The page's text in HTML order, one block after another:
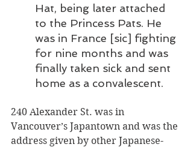
Hat, being later attached
to the Princess Pats. He
was in France [sic] fighting
for nine months and was
finally taken sick and sent
home as a convalescent.
240 Alexander St. was in
Vancouver’s Japantown and was the
address given by other Japanese-